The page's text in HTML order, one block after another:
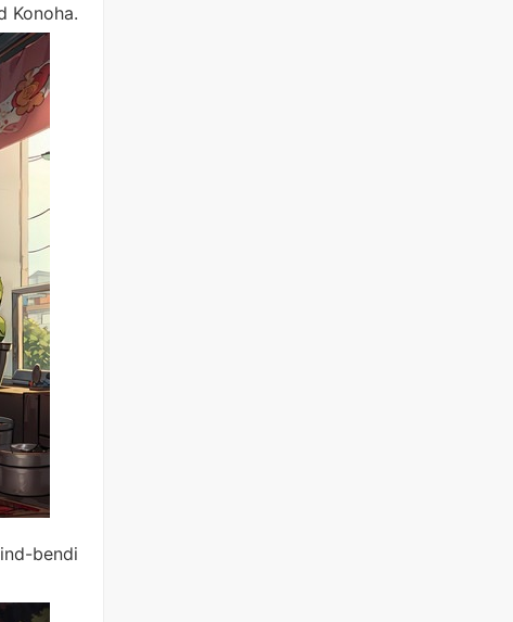
Konoha.
bendi